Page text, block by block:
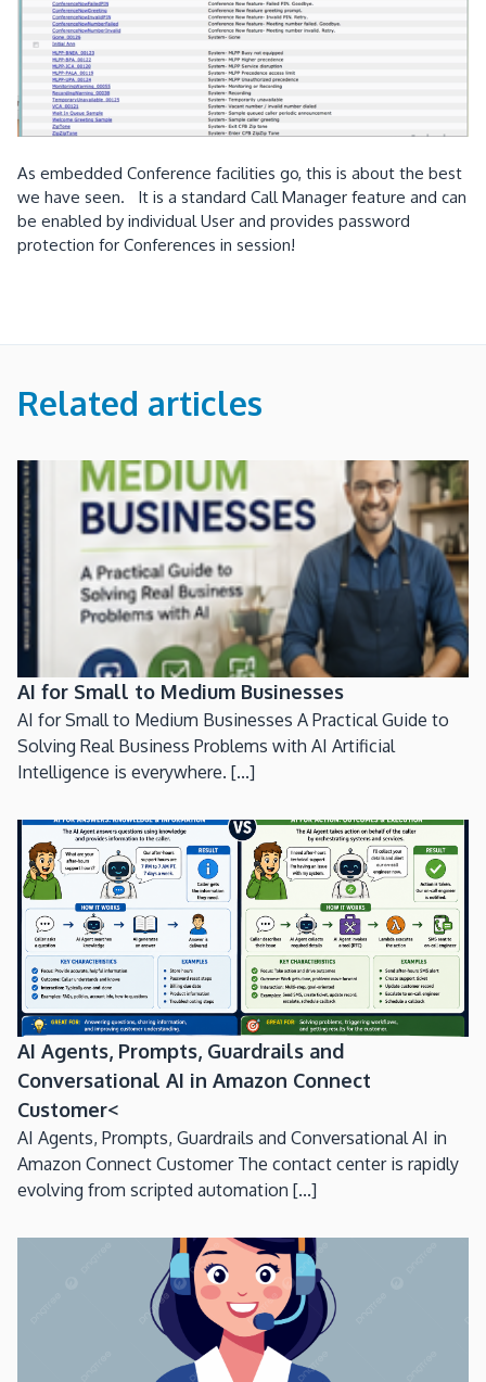
As embedded Conference facilities go, this is about the best
we have seen. It is a standard Call Manager feature and can
be enabled by individual User and provides password
protection for Conferences in session!
Related articles
AI for Small to Medium Businesses
AI for Small to Medium Businesses A Practical Guide to
Solving Real Business Problems with AI Artificial
Intelligence is everywhere. [...]
AI Agents, Prompts, Guardrails and
Conversational AI in Amazon Connect
Customer<
AI Agents, Prompts, Guardrails and Conversational AI in
Amazon Connect Customer The contact center is rapidly
evolving from scripted automation [...]